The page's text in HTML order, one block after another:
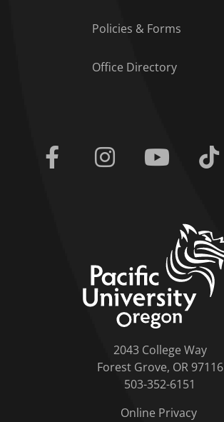
Policies & Forms
Office Directory
Facebook Instagram Youtube
2043 College Way
Forest Grove, OR 97116
503-352-6151
Online Privacy